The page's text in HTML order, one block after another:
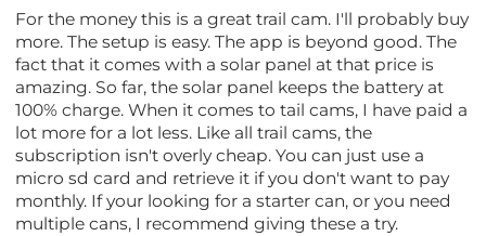
For the money this is a great trail cam. I'll probably buy
more. The setup is easy. The app is beyond good. The
fact that it comes with a solar panel at that price is
amazing. So far, the solar panel keeps the battery at
100% charge. When it comes to tail cams, I have paid a
lot more for a lot less. Like all trail cams, the
subscription isn't overly cheap. You can just use a
micro sd card and retrieve it if you don't want to pay
monthly. If your looking for a starter can, or you need
multiple cans, I recommend giving these a try.